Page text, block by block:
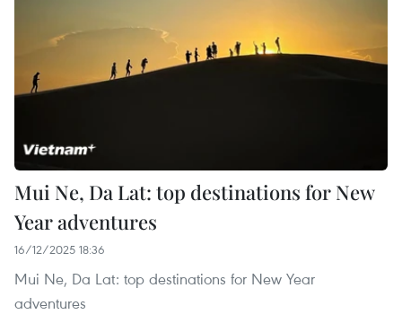
Mui Ne, Da Lat: top destinations for New
Year adventures
16/12/2025 18:36
Mui Ne, Da Lat: top destinations for New Year
adventures